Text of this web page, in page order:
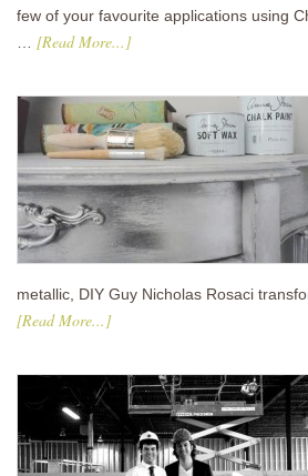
few of your favourite applications using
… [Read More...]
metallic, DIY Guy Nicholas Rosaci
[Read More...]